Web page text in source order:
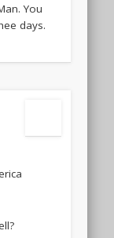
You
days.